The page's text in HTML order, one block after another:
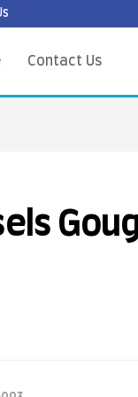
Contact Us